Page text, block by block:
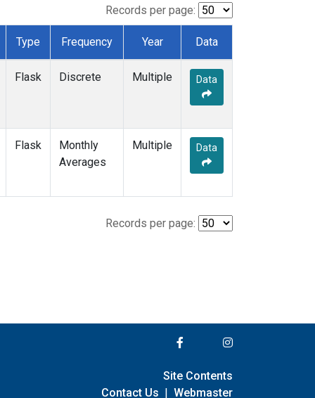
Records per page:
Type Frequency Year Data
Flask Discrete Multiple Data
Flask
Monthly
Averages
Multiple Data
Records per page:
Site Contents
Contact Us | Webmaster